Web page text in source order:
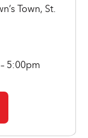
Town, St.
5:00pm